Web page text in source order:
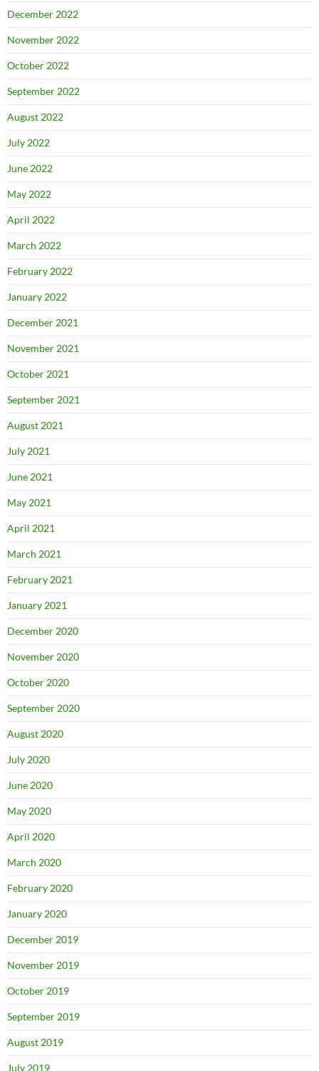
December 2022
November 2022
October 2022
September 2022
August 2022
July 2022
June 2022
May 2022
April 2022
March 2022
February 2022
January 2022
December 2021
November 2021
October 2021
September 2021
August 2021
July 2021
June 2021
May 2021
April 2021
March 2021
February 2021
January 2021
December 2020
November 2020
October 2020
September 2020
August 2020
July 2020
June 2020
May 2020
April 2020
March 2020
February 2020
January 2020
December 2019
November 2019
October 2019
September 2019
August 2019
July 2019